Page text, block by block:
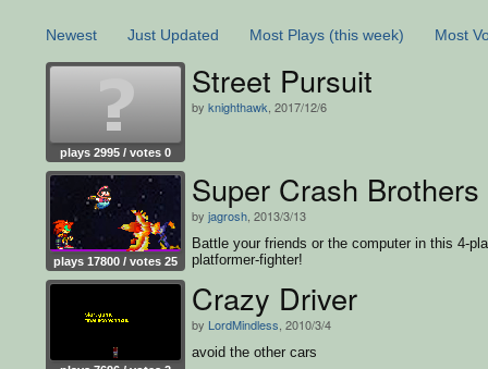
Newest Just Updated Most Plays (this week) Most
plays 2995 / votes 0
Street Pursuit
by knighthawk , 2017/12/6
plays 17800 / votes 25
Super Crash Brothers
by jagrosh , 2013/3/13
Battle your friends or the computer in this 4-
platformer-fighter!
Crazy Driver
by LordMindless , 2010/3/4
avoid the other cars